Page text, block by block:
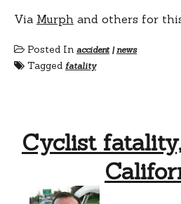
Via Murph and others for
Posted In accident|news
Tagged fatality
Cyclist